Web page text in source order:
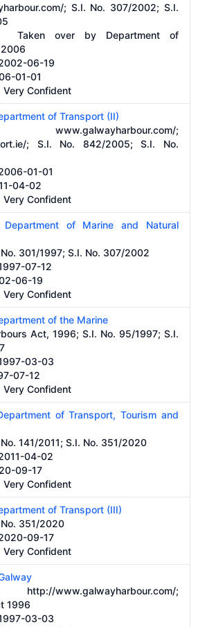
; S.I. No. 307/2002; S.I.
Taken over by Department of
06-19
01-01
Confident
of Transport (II)
www.galwayharbour.com/;
; S.I. No. 842/2005; S.I. No.
01-01
04-02
Confident
Department of Marine and Natural
301/1997; S.I. No. 307/2002
07-12
06-19
Confident
of the Marine
Act, 1996; S.I. No. 95/1997; S.I.
03-03
07-12
Confident
of Transport, Tourism and
141/2011; S.I. No. 351/2020
04-02
09-17
Confident
of Transport (III)
351/2020
09-17
Confident
http://www.galwayharbour.com/;
1996
03-03